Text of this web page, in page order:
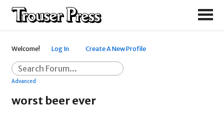
Welcome! Log In Create A New Profile
Advanced
worst beer ever